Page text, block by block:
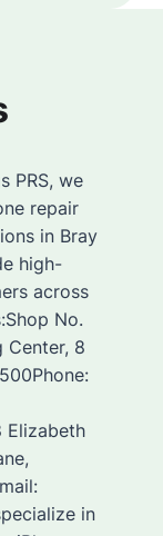
PRS, we
repair
in Bray
high-
across
No.
Center, 8
Elizabeth
in